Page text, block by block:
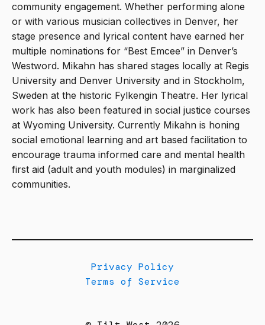
community engagement. Whether performing alone
or with various musician collectives in Denver, her
stage presence and lyrical content have earned her
multiple nominations for “Best Emcee” in Denver’s
Westword. Mikahn has shared stages locally at Regis
University and Denver University and in Stockholm,
Sweden at the historic Fylkengin Theatre. Her lyrical
work has also been featured in social justice courses
at Wyoming University. Currently Mikahn is honing
social emotional learning and art based facilitation to
encourage trauma informed care and mental health
first aid (adult and youth modules) in marginalized
communities.
Privacy Policy
Terms of Service